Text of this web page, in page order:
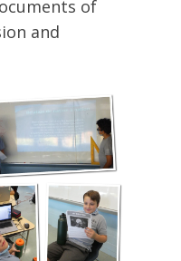
of
and